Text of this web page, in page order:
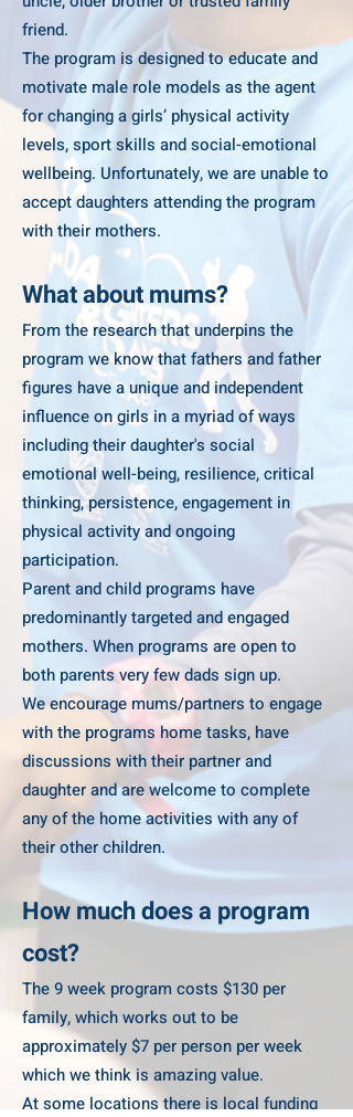
friend.
The program is designed to educate and
motivate male role models as the agent
for changing a girls’ physical activity
levels, sport skills and social-emotional
wellbeing. Unfortunately, we are unable to
accept daughters attending the program
with their mothers.
What about mums?
From the research that underpins the
program we know that fathers and father
figures have a unique and independent
influence on girls in a myriad of ways
including their daughter's social
emotional well-being, resilience, critical
thinking, persistence, engagement in
physical activity and ongoing
participation.
Parent and child programs have
predominantly targeted and engaged
mothers. When programs are open to
both parents very few dads sign up.
We encourage mums/partners to engage
with the programs home tasks, have
discussions with their partner and
daughter and are welcome to complete
any of the home activities with any of
their other children.
How much does a program
cost?
The 9 week program costs $130 per
family, which works out to be
approximately $7 per person per week
which we think is amazing value.
At some locations there is local funding